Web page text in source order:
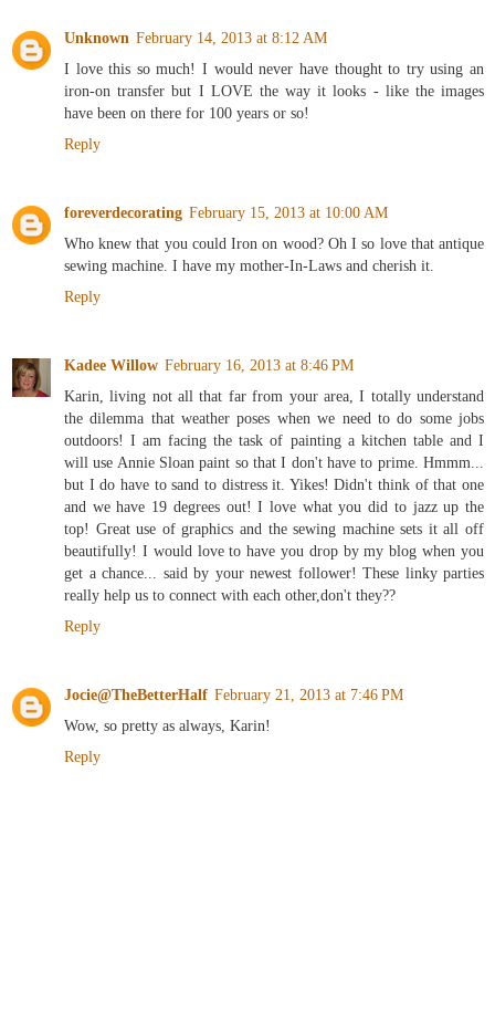
Unknown February 14, 2013 at 8:12 AM
I love this so much! I would never have thought to try using an
iron-on transfer but I LOVE the way it looks - like the images
have been on there for 100 years or so!
Reply
foreverdecorating February 15, 2013 at 10:00 AM
Who knew that you could Iron on wood? Oh I so love that antique
sewing machine. I have my mother-In-Laws and cherish it.
Reply
Kadee Willow February 16, 2013 at 8:46 PM
Karin, living not all that far from your area, I totally understand
the dilemma that weather poses when we need to do some jobs
outdoors! I am facing the task of painting a kitchen table and I
will use Annie Sloan paint so that I don't have to prime. Hmmm...
but I do have to sand to distress it. Yikes! Didn't think of that one
and we have 19 degrees out! I love what you did to jazz up the
top! Great use of graphics and the sewing machine sets it all off
beautifully! I would love to have you drop by my blog when you
get a chance... said by your newest follower! These linky parties
really help us to connect with each other,don't they??
Reply
Jocie@TheBetterHalf February 21, 2013 at 7:46 PM
Wow, so pretty as always, Karin!
Reply